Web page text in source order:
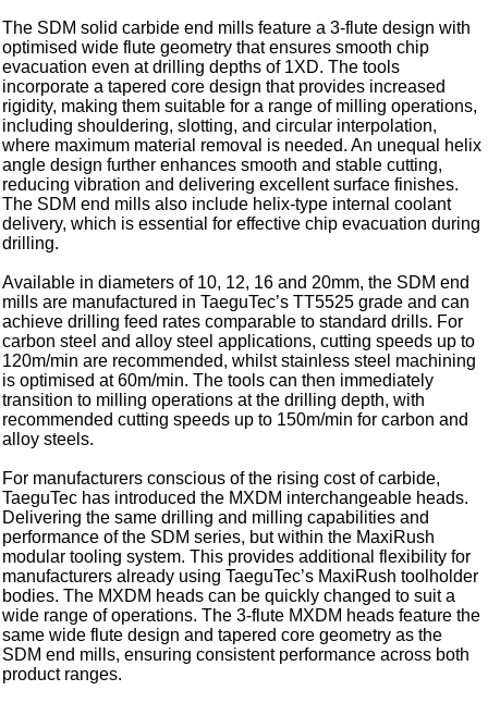
The SDM solid carbide end mills feature a 3-flute design with
optimised wide flute geometry that ensures smooth chip
evacuation even at drilling depths of 1XD. The tools
incorporate a tapered core design that provides increased
rigidity, making them suitable for a range of milling operations,
including shouldering, slotting, and circular interpolation,
where maximum material removal is needed. An unequal helix
angle design further enhances smooth and stable cutting,
reducing vibration and delivering excellent surface finishes.
The SDM end mills also include helix-type internal coolant
delivery, which is essential for effective chip evacuation during
drilling.
Available in diameters of 10, 12, 16 and 20mm, the SDM end
mills are manufactured in TaeguTec’s TT5525 grade and can
achieve drilling feed rates comparable to standard drills. For
carbon steel and alloy steel applications, cutting speeds up to
120m/min are recommended, whilst stainless steel machining
is optimised at 60m/min. The tools can then immediately
transition to milling operations at the drilling depth, with
recommended cutting speeds up to 150m/min for carbon and
alloy steels.
For manufacturers conscious of the rising cost of carbide,
TaeguTec has introduced the MXDM interchangeable heads.
Delivering the same drilling and milling capabilities and
performance of the SDM series, but within the MaxiRush
modular tooling system. This provides additional flexibility for
manufacturers already using TaeguTec’s MaxiRush toolholder
bodies. The MXDM heads can be quickly changed to suit a
wide range of operations. The 3-flute MXDM heads feature the
same wide flute design and tapered core geometry as the
SDM end mills, ensuring consistent performance across both
product ranges.